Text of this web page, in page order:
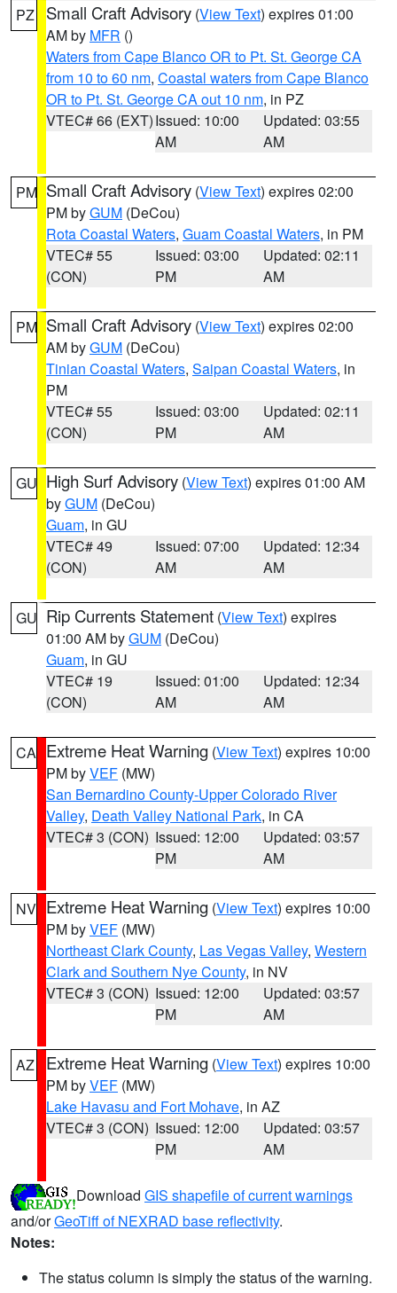
PZ Small Craft Advisory (View Text) expires 01:00
AM by MFR ()
Waters from Cape Blanco OR to Pt. St. George CA
from 10 to 60 nm, Coastal waters from Cape Blanco
OR to Pt. St. George CA out 10 nm, in PZ
VTEC# 66 (EXT)Issued: 10:00
AM
Updated: 03:55
AM
PM Small Craft Advisory (View Text) expires 02:00
PM byGUM (DeCou)
Rota Coastal Waters, Guam Coastal Waters, in PM
VTEC# 55
(CON)
Issued: 03:00
PM
Updated: 02:11
AM
PM Small Craft Advisory (View Text) expires 02:00
AM byGUM (DeCou)
Tinian Coastal Waters, Saipan Coastal Waters, in
PM
VTEC# 55
(CON)
Issued: 03:00
PM
Updated: 02:11
AM
GU High Surf Advisory (View Text) expires 01:00 AM
byGUM (DeCou)
Guam, in GU
VTEC# 49
(CON)
Issued: 07:00
AM
Updated: 12:34
AM
GU Rip Currents Statement (View Text) expires
01:00 AM byGUM (DeCou)
Guam, in GU
VTEC# 19
(CON)
Issued: 01:00
AM
Updated: 12:34
AM
CA Extreme Heat Warning (View Text) expires 10:00
PM byVEF (MW)
San Bernardino County-Upper Colorado River
Valley, Death Valley National Park, in CA
VTEC# 3 (CON) Issued: 12:00
PM
Updated: 03:57
AM
NV Extreme Heat Warning (View Text) expires 10:00
PM byVEF (MW)
Northeast Clark County, Las Vegas Valley, Western
Clark and Southern Nye County, in NV
VTEC# 3 (CON) Issued: 12:00
PM
Updated: 03:57
AM
AZ Extreme Heat Warning (View Text) expires 10:00
PM byVEF (MW)
Lake Havasu and Fort Mohave, in AZ
VTEC# 3 (CON) Issued: 12:00
PM
Updated: 03:57
AM
Download GIS shapefile of current warnings
and/orGeoTiff of NEXRAD base reflectivity.
Notes:
The status column is simply the status of the warning.